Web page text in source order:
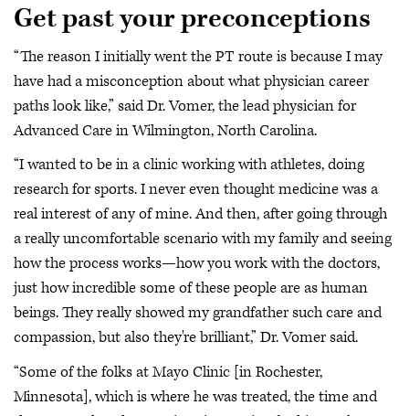
Get past your preconceptions
“The reason I initially went the PT route is because I may
have had a misconception about what physician career
paths look like,” said Dr. Vomer, the lead physician for
Advanced Care in Wilmington, North Carolina.
“I wanted to be in a clinic working with athletes, doing
research for sports. I never even thought medicine was a
real interest of any of mine. And then, after going through
a really uncomfortable scenario with my family and seeing
how the process works—how you work with the doctors,
just how incredible some of these people are as human
beings. They really showed my grandfather such care and
compassion, but also they're brilliant,” Dr. Vomer said.
“Some of the folks at Mayo Clinic [in Rochester,
Minnesota], which is where he was treated, the time and